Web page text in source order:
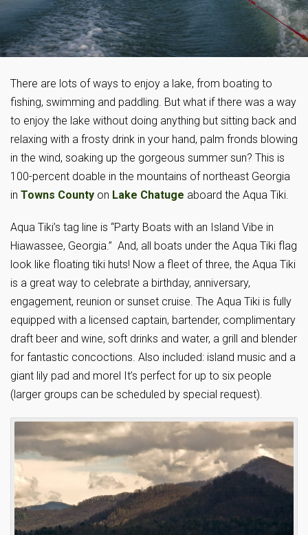
There are lots of ways to enjoy a lake, from boating to
fishing, swimming and paddling. But what if there was a way
to enjoy the lake without doing anything but sitting back and
relaxing with a frosty drink in your hand, palm fronds blowing
in the wind, soaking up the gorgeous summer sun? This is
100-percent doable in the mountains of northeast Georgia
in Towns County on Lake Chatuge aboard the Aqua Tiki.
Aqua Tiki’s tag line is “Party Boats with an Island Vibe in
Hiawassee, Georgia.” And, all boats under the Aqua Tiki flag
look like floating tiki huts! Now a fleet of three, the Aqua Tiki
is a great way to celebrate a birthday, anniversary,
engagement, reunion or sunset cruise. The Aqua Tiki is fully
equipped with a licensed captain, bartender, complimentary
draft beer and wine, soft drinks and water, a grill and blender
for fantastic concoctions. Also included: island music and a
giant lily pad and morel It’s perfect for up to six people
(larger groups can be scheduled by special request).